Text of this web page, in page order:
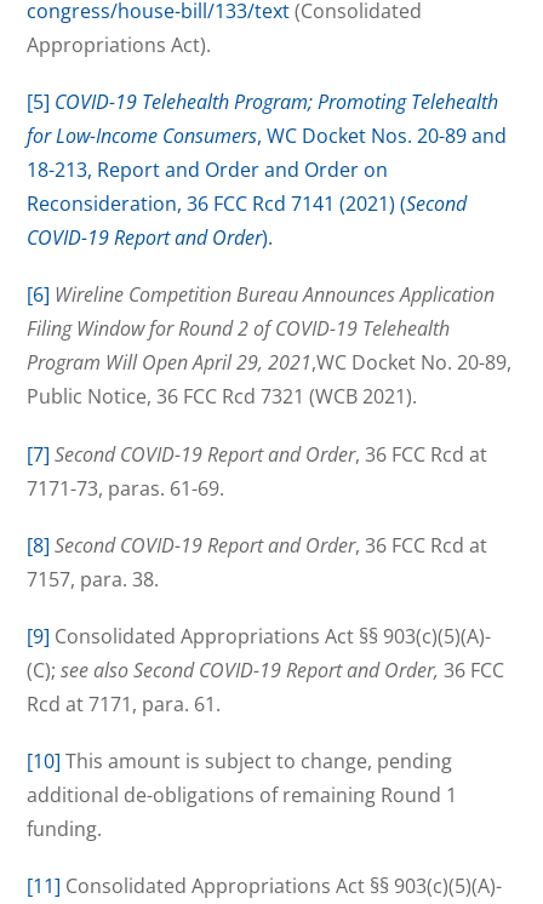
congress/house-bill/133/text(Consolidated
Appropriations Act).
[5] COVID-19 Telehealth Program; Promoting Telehealth
for Low-Income Consumers, WC Docket Nos. 20-89 and
18-213, Report and Order and Order on
Reconsideration, 36 FCC Rcd 7141 (2021) (Second
COVID-19 Report and Order).
[6] Wireline Competition Bureau Announces Application
Filing Window for Round 2 of COVID-19 Telehealth
Program Will Open April 29, 2021,WC Docket No. 20-89,
Public Notice, 36 FCC Rcd 7321 (WCB 2021).
[7] Second COVID-19 Report and Order, 36 FCC Rcd at
7171-73, paras. 61-69.
[8] Second COVID-19 Report and Order, 36 FCC Rcd at
7157, para. 38.
[9] Consolidated Appropriations Act §§ 903(c)(5)(A)-
(C);see also Second COVID-19 Report and Order,36 FCC
Rcd at 7171, para. 61.
[10] This amount is subject to change, pending
additional de-obligations of remaining Round 1
funding.
[11] Consolidated Appropriations Act §§ 903(c)(5)(A)-